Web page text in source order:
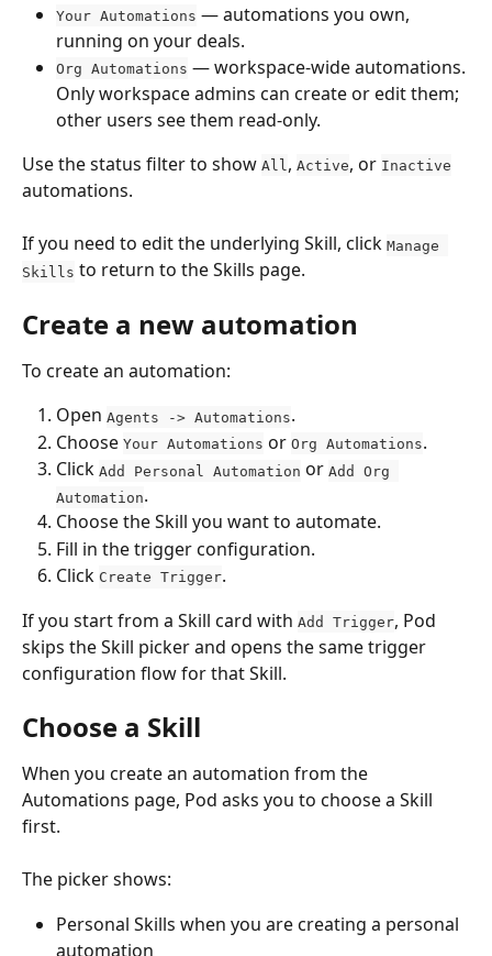
Your Automations — automations you own,
running on your deals.
Org Automations — workspace-wide automations.
Only workspace admins can create or edit them;
other users see them read-only.
Use the status filter to show All , Active, or Inactive
automations.
If you need to edit the underlying Skill, click Manage
Skills to return to the Skills page.
Create a new automation
To create an automation:
Open Agents -> Automations.
Choose Your Automations or Org Automations.
Click Add Personal Automation or Add Org
Automation.
Choose the Skill you want to automate.
Fill in the trigger configuration.
Click Create Trigger.
If you start from a Skill card with Add Trigger, Pod
skips the Skill picker and opens the same trigger
configuration flow for that Skill.
Choose a Skill
When you create an automation from the
Automations page, Pod asks you to choose a Skill
first.
The picker shows:
Personal Skills when you are creating a personal
automation